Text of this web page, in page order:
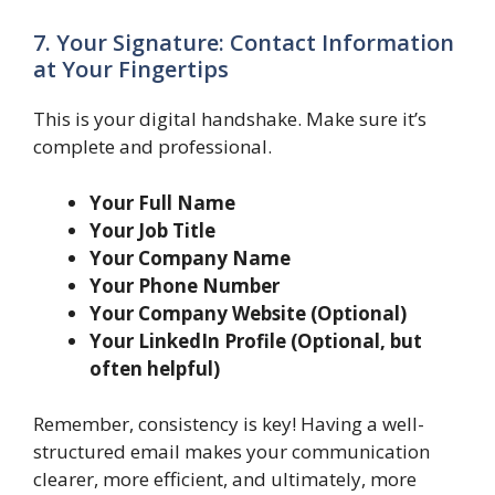
7. Your Signature: Contact Information
at Your Fingertips
This is your digital handshake. Make sure it’s
complete and professional.
Your Full Name
Your Job Title
Your Company Name
Your Phone Number
Your Company Website (Optional)
Your LinkedIn Profile (Optional, but
often helpful)
Remember, consistency is key! Having a well-
structured email makes your communication
clearer, more efficient, and ultimately, more